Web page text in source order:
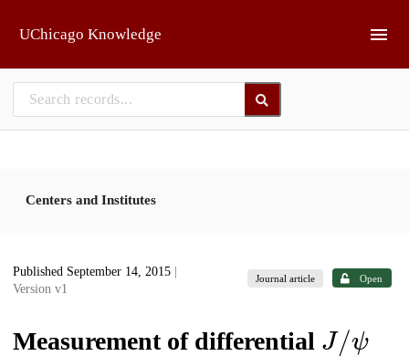
UChicago Knowledge
Centers and Institutes
Published September 14, 2015
Version v1
Journal article Open
Measurement of differential J/ ψ